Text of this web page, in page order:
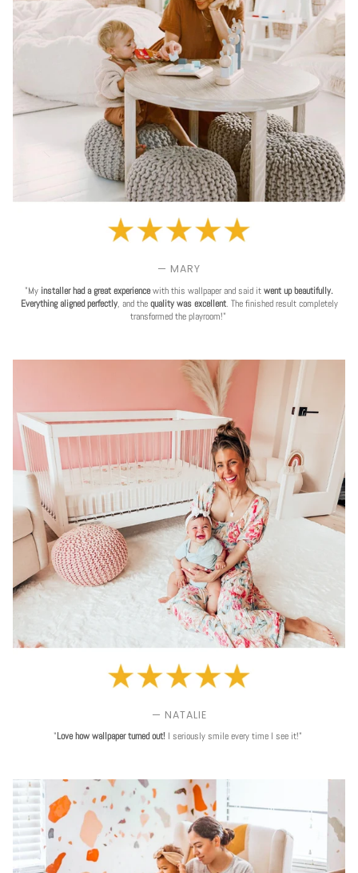
— MARY
"My installer had a great experiencewith this wallpaper and said it went up beautifully.
Everything aligned perfectly, and the quality was excellent. The finished result completely
transformed the playroom!"
— NATALIE
"Love how wallpaper turned out! I seriously smile every time I see it!"